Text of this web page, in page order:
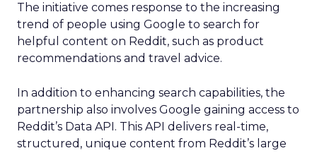
The initiative comes response to the increasing
trend of people using Google to search for
helpful content on Reddit, such as product
recommendations and travel advice.
In addition to enhancing search capabilities, the
partnership also involves Google gaining access to
Reddit’s Data API. This API delivers real-time,
structured, unique content from Reddit’s large